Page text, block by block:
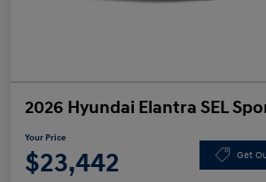
2026 Hyundai Elantra SEL
Your Price
$23,442 Get